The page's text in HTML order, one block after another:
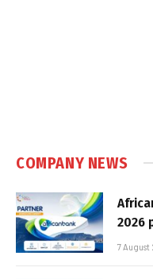
COMPANY NEWS
2026
7